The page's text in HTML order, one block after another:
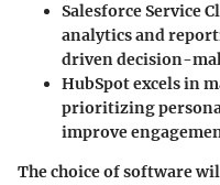
Salesforce Service
analytics and
driven decision-
HubSpotexcels in
prioritizing
improve
The choice of software